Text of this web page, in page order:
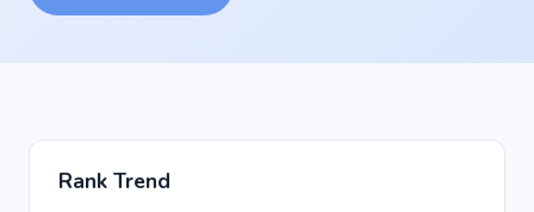
Rank Trend